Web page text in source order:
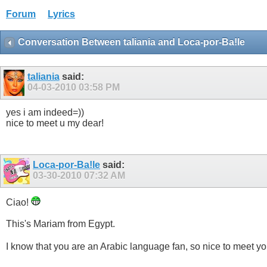
Forum Lyrics
Conversation Between taliania and Loca-por-Ba!le
talianiasaid:
04-03-2010 03:58 PM
yes i am indeed=))
nice to meet u my dear!
Loca-por-Ba!le said:
03-30-2010 07:32 AM
Ciao!
This's Mariam from Egypt.
I know that you are an Arabic language fan, so nice to meet